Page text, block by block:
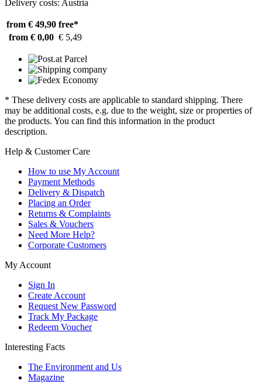
Delivery costs: Austria
from € 49,90 free*
from € 0,00 € 5,49
* These delivery costs are applicable to standard shipping. There
may be additional costs, e.g. due to the weight, size or properties of
the products. You can find this information in the product
description.
Help & Customer Care
How to use My Account
Payment Methods
Delivery & Dispatch
Placing an Order
Returns & Complaints
Sales & Vouchers
Need More Help?
Corporate Customers
My Account
Sign In
Create Account
Request New Password
Track My Package
Redeem Voucher
Interesting Facts
The Environment and Us
Magazine